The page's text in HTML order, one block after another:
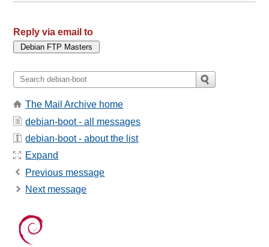
Reply via email to
The Mail Archive home
debian-boot - all messages
debian-boot - about the list
Expand
Previous message
Next message